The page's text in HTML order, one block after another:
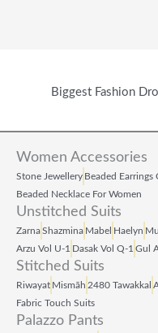
Biggest Fashion
Women Accessories
Stone Jewellery Beaded Earrings
Beaded Necklace For Women
Unstitched Suits
ZarnaShazmina Mabel Haelyn
Arzu Vol U‑1 Dasak Vol Q‑1 Gul
Stitched Suits
Riwayat Mismāh 2480 Tawakkal
Fabric Touch Suits
Palazzo Pants